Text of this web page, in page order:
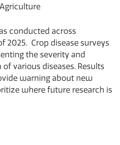
conducted across
2025. Crop disease surveys
the severity and
various diseases. Results
warning about new
where future research is